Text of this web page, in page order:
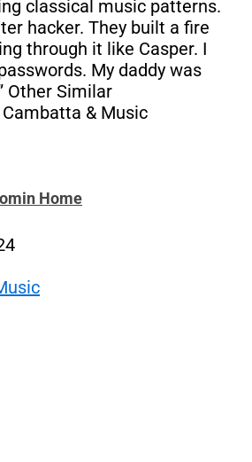
classical music patterns.
hacker. They built a fire
through it like Casper. I
My daddy was
Other Similar
& Music
Home